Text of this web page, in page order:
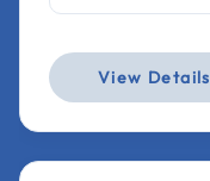
View Details